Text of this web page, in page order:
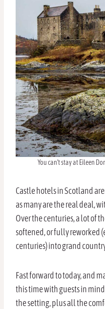
You can’t stay at Eileen
Castle hotels in Scotland
as many are the real deal,
Over the centuries, a lot of
softened, or fully reworked
centuries) into grand
Fast forward to today, and
this time with guests in
the setting, plus all the